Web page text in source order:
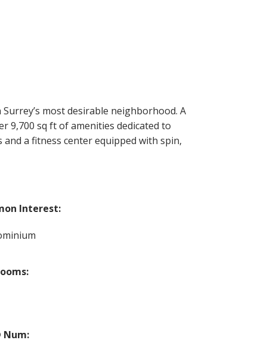
most desirable neighborhood. A
9,700 sq ft of amenities dedicated to
a fitness center equipped with spin,
Interest:
Num: